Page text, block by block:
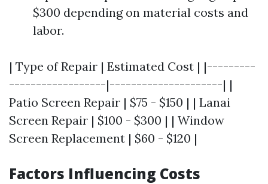
$300 depending on material costs and
labor.
| Type of Repair | Estimated Cost | |---------
------------------|---------------------| |
Patio Screen Repair | $75 - $150 | | Lanai
Screen Repair | $100 - $300 | | Window
Screen Replacement | $60 - $120 |
Factors Influencing Costs